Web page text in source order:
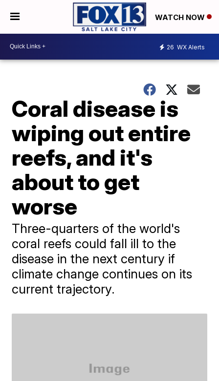
WATCH NOW
26 WX Alerts
Coral disease is
wiping out entire
reefs, and it's
about to get
worse
Three-quarters of the world's
coral reefs could fall ill to the
disease in the next century if
climate change continues on its
current trajectory.